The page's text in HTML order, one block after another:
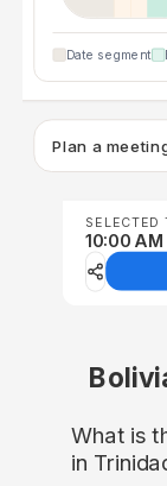
Date segment
Plan a
SELECTED
10:00
What is
in